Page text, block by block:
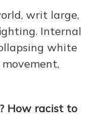
writ large,
Internal
white
How racist to